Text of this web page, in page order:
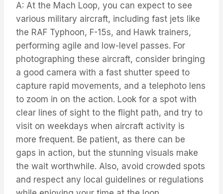
A: At the Mach Loop, you can expect to see
various military aircraft, including fast jets like
the RAF Typhoon, F-15s, and Hawk trainers,
performing agile and low-level passes. For
photographing these aircraft, consider bringing
a good camera with a fast shutter speed to
capture rapid movements, and a telephoto lens
to zoom in on the action. Look for a spot with
clear lines of sight to the flight path, and try to
visit on weekdays when aircraft activity is
more frequent. Be patient, as there can be
gaps in action, but the stunning visuals make
the wait worthwhile. Also, avoid crowded spots
and respect any local guidelines or regulations